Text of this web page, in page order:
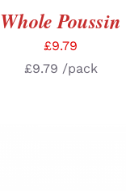
Whole Poussin
£9.79
£9.79 /pack